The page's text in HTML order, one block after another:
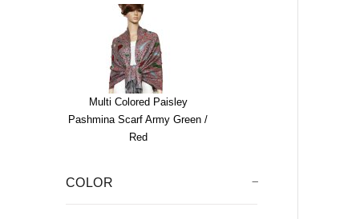
Multi Colored Paisley
Pashmina Scarf Army Green /
Red
COLOR